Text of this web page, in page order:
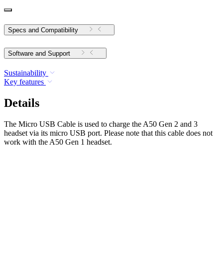
Specs and Compatibility
Software and Support
Sustainability
Key features
Details
The Micro USB Cable is used to charge the A50 Gen 2 and 3
headset via its micro USB port. Please note that this cable does not
work with the A50 Gen 1 headset.